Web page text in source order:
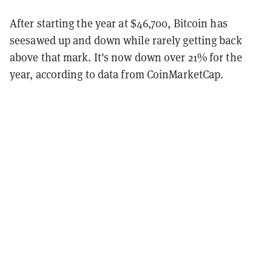
After starting the year at $46,700, Bitcoin has
seesawed up and down while rarely getting back
above that mark. It's now down over 21% for the
year, according to data from CoinMarketCap.